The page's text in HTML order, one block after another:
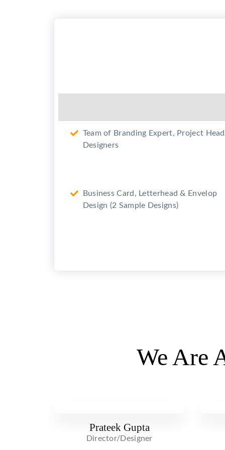
Team of Branding Expert, Project
Designers
Business Card, Letterhead & Envelop
Design (2 Sample Designs)
We Are
Prateek Gupta
Director/Designer